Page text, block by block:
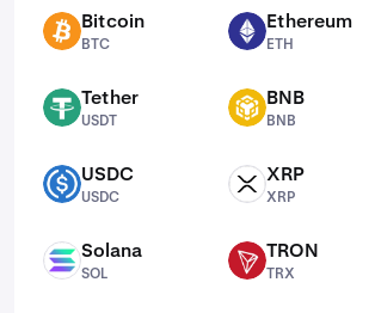
BTC Bitcoin
BTC
ETH Ethereum
ETH
USDT Tether
USDT
BNB BNB
BNB
USDC USDC
USDC
XRP XRP
XRP
SOL Solana
SOL
TRX TRON
TRX